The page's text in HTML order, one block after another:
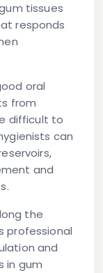
tissues
responds
oral
from
difficult to
can
and
the
professional
and
in gum